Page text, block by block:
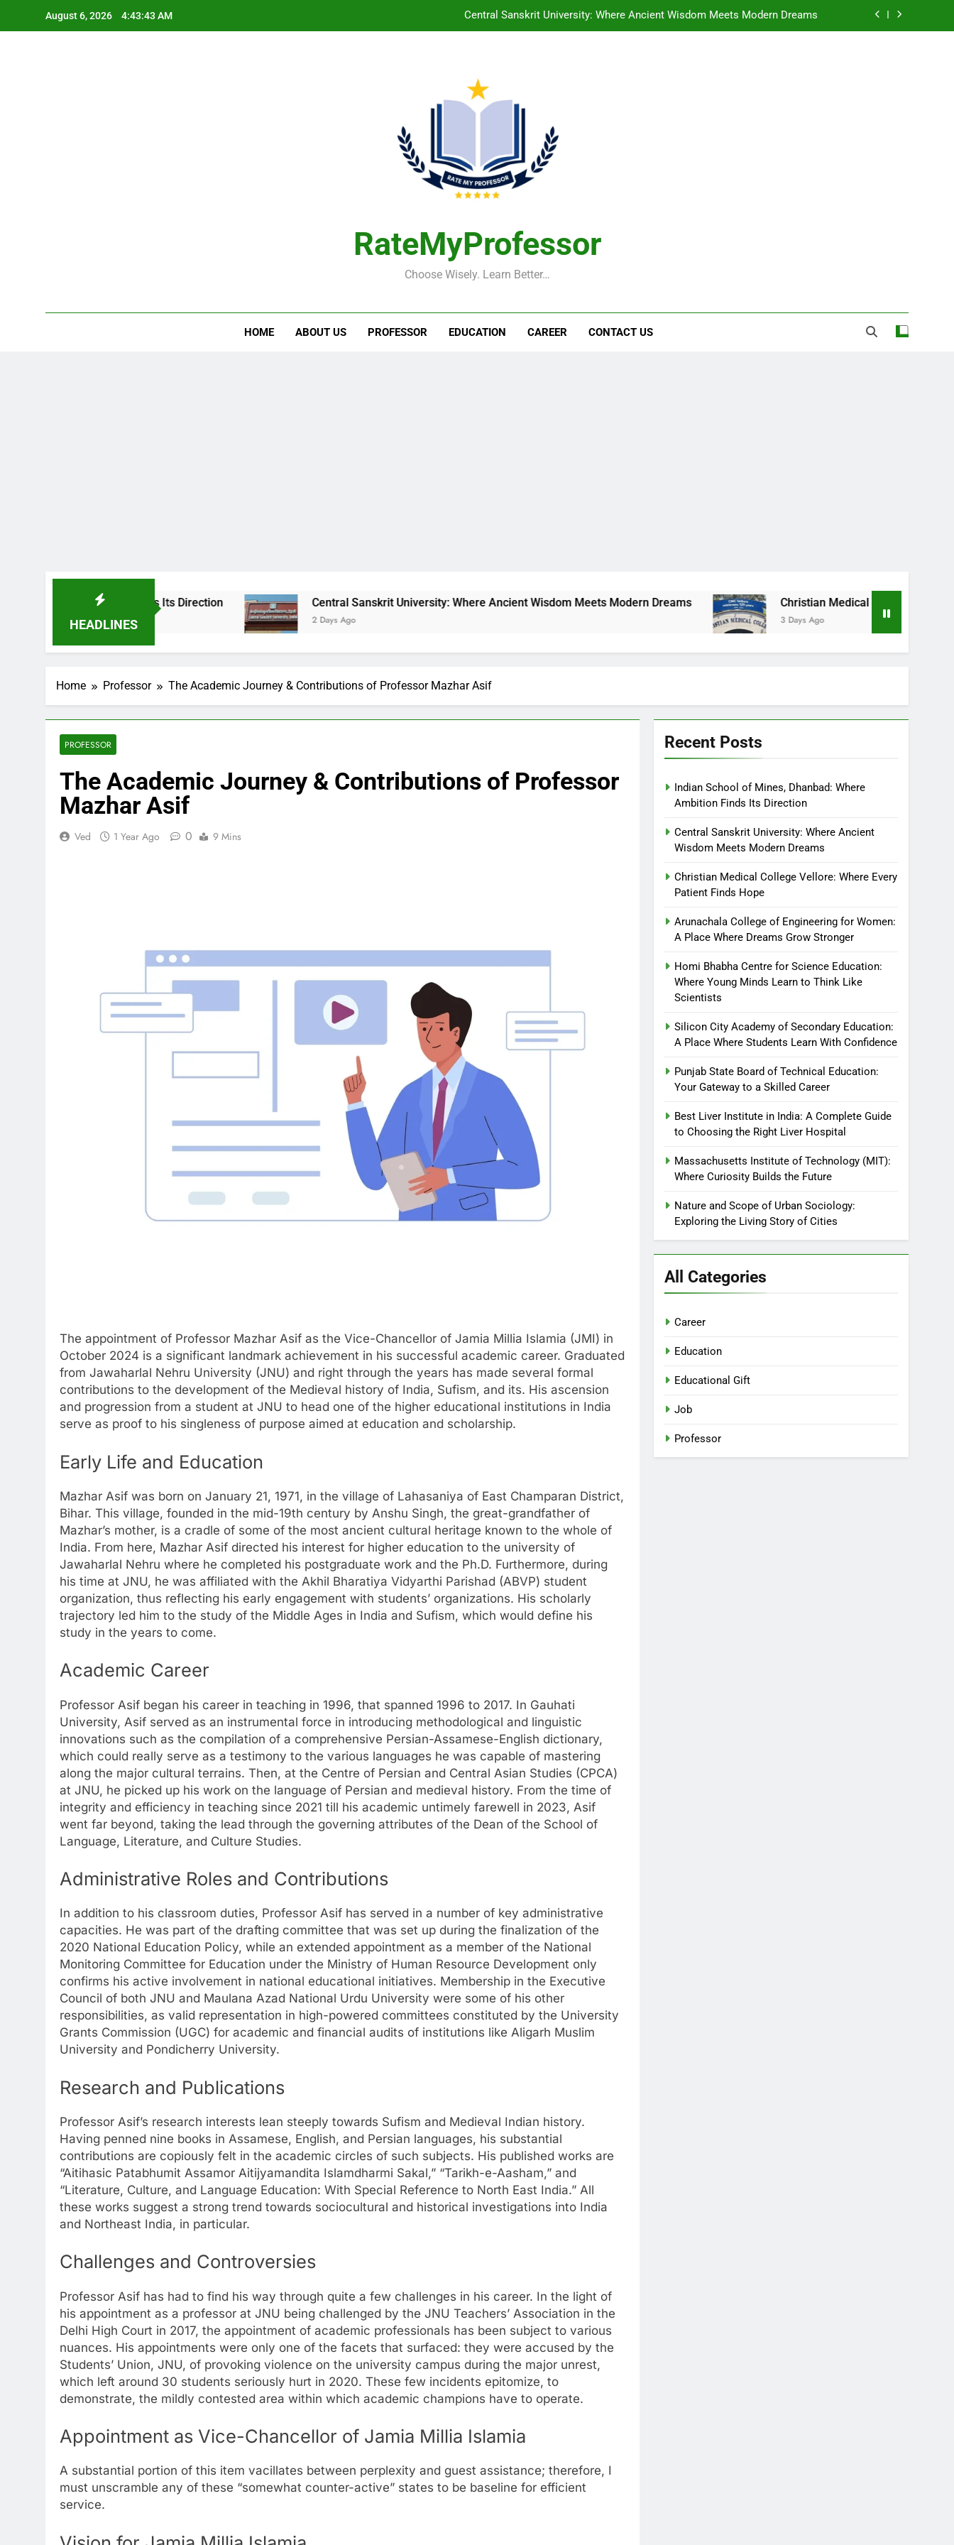
August 6, 2026 4:43:44 AM Central Sanskrit University: Where Ancient Wisdom Meets Modern Dreams
Arunachala College of Engineering for Women: A Place Where Dreams Grow Stronger
Indian School of Mines, Dhanbad: Where Ambition Finds Its Direction
Central Sanskrit University: Where Ancient Wisdom Meets Modern Dreams
Christian Medical College Vellore: Where Every Patient Finds Hope
Arunachala College of Engineering for Women: A Place Where Dreams Grow Stronger
RateMyProfessor
Choose Wisely. Learn Better…
HOME ABOUT US PROFESSOR EDUCATION CAREER CONTACT US
HEADLINES
Ambition Finds Its Direction Central Sanskrit University: Where Ancient Wisdom Meets Modern Dreams
2 Days Ago
Christian Medical College Vellore: Where
3 Days Ago
Home Professor The Academic Journey & Contributions of Professor Mazhar Asif
PROFESSOR
The Academic Journey & Contributions of Professor
Mazhar Asif
Ved 1 Year Ago 0 9 Mins
The appointment of Professor Mazhar Asif as the Vice-Chancellor of Jamia Millia Islamia (JMI) in
October 2024 is a significant landmark achievement in his successful academic career. Graduated
from Jawaharlal Nehru University (JNU) and right through the years has made several formal
contributions to the development of the Medieval history of India, Sufism, and its. His ascension
and progression from a student at JNU to head one of the higher educational institutions in India
serve as proof to his singleness of purpose aimed at education and scholarship.
Early Life and Education
Mazhar Asif was born on January 21, 1971, in the village of Lahasaniya of East Champaran District,
Bihar. This village, founded in the mid-19th century by Anshu Singh, the great-grandfather of
Mazhar’s mother, is a cradle of some of the most ancient cultural heritage known to the whole of
India. From here, Mazhar Asif directed his interest for higher education to the university of
Jawaharlal Nehru where he completed his postgraduate work and the Ph.D. Furthermore, during
his time at JNU, he was affiliated with the Akhil Bharatiya Vidyarthi Parishad (ABVP) student
organization, thus reflecting his early engagement with students’ organizations. His scholarly
trajectory led him to the study of the Middle Ages in India and Sufism, which would define his
study in the years to come.
Academic Career
Professor Asif began his career in teaching in 1996, that spanned 1996 to 2017. In Gauhati
University, Asif served as an instrumental force in introducing methodological and linguistic
innovations such as the compilation of a comprehensive Persian-Assamese-English dictionary,
which could really serve as a testimony to the various languages he was capable of mastering
along the major cultural terrains. Then, at the Centre of Persian and Central Asian Studies (CPCA)
at JNU, he picked up his work on the language of Persian and medieval history. From the time of
integrity and efficiency in teaching since 2021 till his academic untimely farewell in 2023, Asif
went far beyond, taking the lead through the governing attributes of the Dean of the School of
Language, Literature, and Culture Studies.
Administrative Roles and Contributions
In addition to his classroom duties, Professor Asif has served in a number of key administrative
capacities. He was part of the drafting committee that was set up during the finalization of the
2020 National Education Policy, while an extended appointment as a member of the National
Monitoring Committee for Education under the Ministry of Human Resource Development only
confirms his active involvement in national educational initiatives. Membership in the Executive
Council of both JNU and Maulana Azad National Urdu University were some of his other
responsibilities, as valid representation in high-powered committees constituted by the University
Grants Commission (UGC) for academic and financial audits of institutions like Aligarh Muslim
University and Pondicherry University.
Research and Publications
Professor Asif’s research interests lean steeply towards Sufism and Medieval Indian history.
Having penned nine books in Assamese, English, and Persian languages, his substantial
contributions are copiously felt in the academic circles of such subjects. His published works are
“Aitihasic Patabhumit Assamor Aitijyamandita Islamdharmi Sakal,” “Tarikh-e-Aasham,” and
“Literature, Culture, and Language Education: With Special Reference to North East India.” All
these works suggest a strong trend towards sociocultural and historical investigations into India
and Northeast India, in particular.
Challenges and Controversies
Professor Asif has had to find his way through quite a few challenges in his career. In the light of
his appointment as a professor at JNU being challenged by the JNU Teachers’ Association in the
Delhi High Court in 2017, the appointment of academic professionals has been subject to various
nuances. His appointments were only one of the facets that surfaced: they were accused by the
Students’ Union, JNU, of provoking violence on the university campus during the major unrest,
which left around 30 students seriously hurt in 2020. These few incidents epitomize, to
demonstrate, the mildly contested area within which academic champions have to operate.
Appointment as Vice-Chancellor of Jamia Millia Islamia
A substantial portion of this item vacillates between perplexity and guest assistance; therefore, I
must unscramble any of these “somewhat counter-active” states to be baseline for efficient
service.
Recent Posts
Indian School of Mines, Dhanbad: Where
Ambition Finds Its Direction
Central Sanskrit University: Where Ancient
Wisdom Meets Modern Dreams
Christian Medical College Vellore: Where Every
Patient Finds Hope
Arunachala College of Engineering for Women:
A Place Where Dreams Grow Stronger
Homi Bhabha Centre for Science Education:
Where Young Minds Learn to Think Like
Scientists
Silicon City Academy of Secondary Education:
A Place Where Students Learn With Confidence
Punjab State Board of Technical Education:
Your Gateway to a Skilled Career
Best Liver Institute in India: A Complete Guide
to Choosing the Right Liver Hospital
Massachusetts Institute of Technology (MIT):
Where Curiosity Builds the Future
Nature and Scope of Urban Sociology:
Exploring the Living Story of Cities
All Categories
Career
Education
Educational Gift
Job
Professor